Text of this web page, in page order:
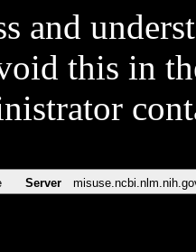
and
this in
Server